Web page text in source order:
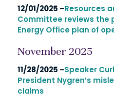
12/01/2025 –Resources
Committee reviews the
Energy Office plan of
November 2025
11/28/2025 –Speaker
President Nygren’s
claims